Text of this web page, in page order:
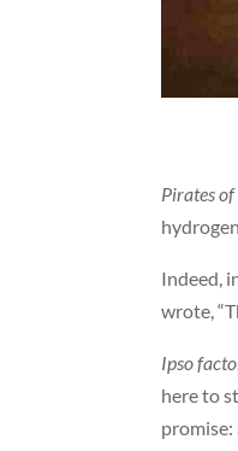
Pirates of
Indeed,
wrote,
Ipso facto
here to
promise: